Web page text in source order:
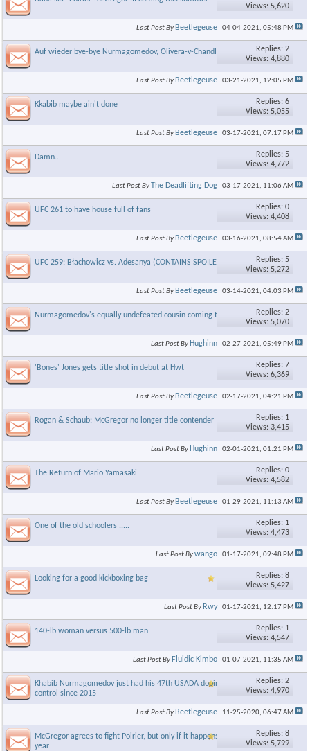
×
Views: 5,620
Last Post By Beetlegeuse 04-04-2021, 05:48 PM
Auf wieder bye-bye Nurmagomedov, Olivera-v-Chandler for title
Replies: 2
Views: 4,880
Last Post By Beetlegeuse 03-21-2021, 12:05 PM
Kkabib maybe ain't done
Replies: 6
Views: 5,055
Last Post By Beetlegeuse 03-17-2021, 07:17 PM
Damn....
Replies: 5
Views: 4,772
Last Post ByThe Deadlifting Dog 03-17-2021, 11:06 AM
UFC 261 to have house full of fans
Replies: 0
Views: 4,408
Last Post By Beetlegeuse 03-16-2021, 08:54 AM
UFC 259: Błachowicz vs. Adesanya (CONTAINS SPOILERS!!!!)
Replies: 5
Views: 5,272
Last Post By Beetlegeuse 03-14-2021, 04:03 PM
Nurmagomedov's equally undefeated cousin coming to Bellator
Replies: 2
Views: 5,070
Last Post By Hughinn 02-27-2021, 05:49 PM
'Bones' Jones gets title shot in debut at Hwt
Replies: 7
Views: 6,369
Last Post By Beetlegeuse 02-17-2021, 04:21 PM
Rogan & Schaub: McGregor no longer title contender
Replies: 1
Views: 3,415
Last Post By Hughinn 02-01-2021, 01:21 PM
The Return of Mario Yamasaki
Replies: 0
Views: 4,582
Last Post By Beetlegeuse 01-29-2021, 11:13 AM
One of the old schoolers .....
Replies: 1
Views: 4,473
Last Post Bywango 01-17-2021, 09:48 PM
Looking for a good kickboxing bag
Replies: 8
Views: 5,427
Last Post By Rwy 01-17-2021, 12:17 PM
140-lb woman versus 500-lb man
Replies: 1
Views: 4,547
Last Post By Fluidic Kimbo 01-07-2021, 11:35 AM
Khabib Nurmagomedov just had his 47th USADA doping
control since 2015
Replies: 2
Views: 4,970
Last Post By Beetlegeuse 11-25-2020, 06:47 AM
McGregor agrees to fight Poirier, but only if it happens this
year
Replies: 8
Views: 5,799